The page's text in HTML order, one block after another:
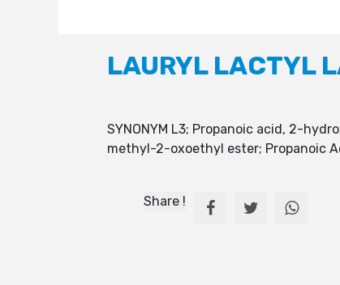
LAURYL LACTYL
SYNONYM L3; Propanoic acid, 2-
methyl-2-oxoethyl ester; Propanoic
Share !